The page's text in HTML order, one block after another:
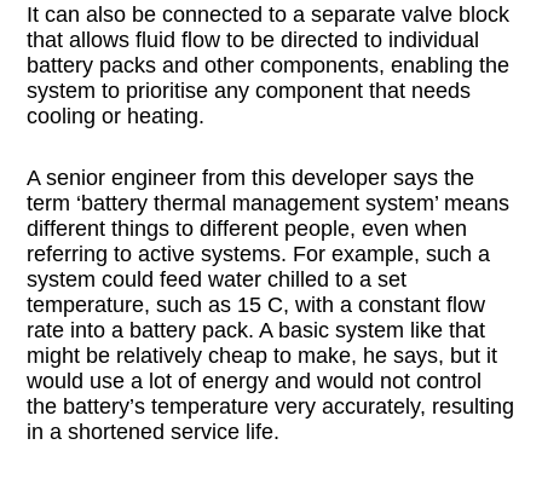
It can also be connected to a separate valve block
that allows fluid flow to be directed to individual
battery packs and other components, enabling the
system to prioritise any component that needs
cooling or heating.
A senior engineer from this developer says the
term ‘battery thermal management system’ means
different things to different people, even when
referring to active systems. For example, such a
system could feed water chilled to a set
temperature, such as 15 C, with a constant flow
rate into a battery pack. A basic system like that
might be relatively cheap to make, he says, but it
would use a lot of energy and would not control
the battery’s temperature very accurately, resulting
in a shortened service life.